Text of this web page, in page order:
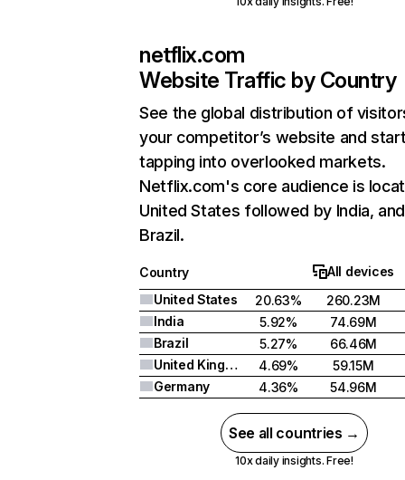
netflix.com
Website Traffic by Country
See the global distribution of
your competitor’s website and
tapping into overlooked markets.
Netflix.com's core audience is
United States followed by India, and
Brazil.
Country
All devices
United States
20.63%
260.23M
India
5.92%
74.69M
Brazil
5.27%
66.46M
United Kingdom
4.69%
59.15M
Germany
4.36% 54.96M
See all countries →
10x daily insights. Free!